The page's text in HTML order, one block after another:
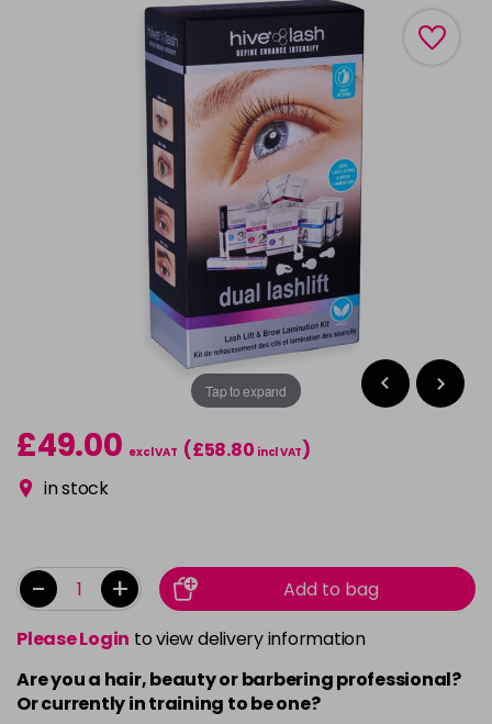
Tap to expand
£49.00 excl VAT (£58.80 incl VAT)
in stock
- +
Add to bag
Please Login to view delivery information
Are you a hair, beauty or barbering professional?
Or currently in training to be one?